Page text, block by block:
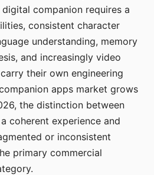
companion requires a
consistent character
understanding, memory
and increasingly video
their own engineering
apps market grows
the distinction between
coherent experience and
or inconsistent
primary commercial